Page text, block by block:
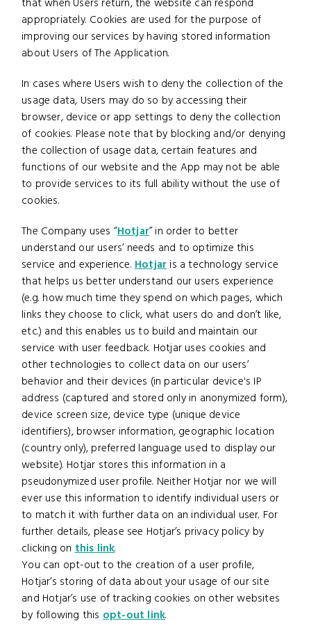
that when Users return, the website can respond
appropriately. Cookies are used for the purpose of
improving our services by having stored information
about Users of The Application.
In cases where Users wish to deny the collection of the
usage data, Users may do so by accessing their
browser, device or app settings to deny the collection
of cookies. Please note that by blocking and/or denying
the collection of usage data, certain features and
functions of our website and the App may not be able
to provide services to its full ability without the use of
cookies.
The Company uses “Hotjar” in order to better
understand our users’ needs and to optimize this
service and experience.Hotjaris a technology service
that helps us better understand our users experience
(e.g. how much time they spend on which pages, which
links they choose to click, what users do and don’t like,
etc.) and this enables us to build and maintain our
service with user feedback. Hotjar uses cookies and
other technologies to collect data on our users’
behavior and their devices (in particular device's IP
address (captured and stored only in anonymized form),
device screen size, device type (unique device
identifiers), browser information, geographic location
(country only), preferred language used to display our
website). Hotjar stores this information in a
pseudonymized user profile. Neither Hotjar nor we will
ever use this information to identify individual users or
to match it with further data on an individual user. For
further details, please see Hotjar’s privacy policy by
clicking onthis link.
You can opt-out to the creation of a user profile,
Hotjar’s storing of data about your usage of our site
and Hotjar’s use of tracking cookies on other websites
by following thisopt-out link.